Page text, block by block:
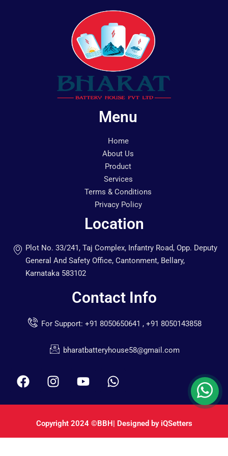
Menu
Home
About Us
Product
Services
Terms & Conditions
Privacy Policy
Location
Plot No. 33/241, Taj Complex, Infantry Road, Opp. Deputy
General And Safety Office, Cantonment, Bellary,
Karnataka 583102
Contact Info
For Support: +91 8050650641 , +91 8050143858
bharatbatteryhouse58@gmail.com
Copyright 2024 ©BBH| Designed by iQSetters